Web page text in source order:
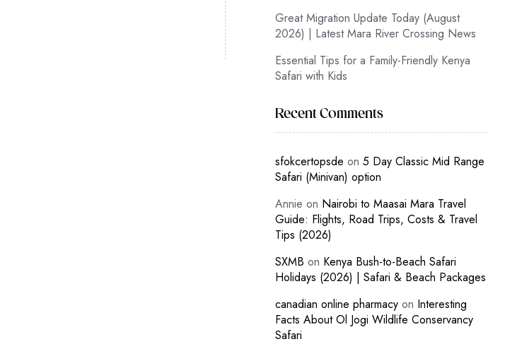
Great Migration Update Today (August
2026) | Latest Mara River Crossing News
Essential Tips for a Family-Friendly Kenya
Safari with Kids
Recent Comments
sfokcertopsde on 5 Day Classic Mid Range
Safari (Minivan) option
Annie on Nairobi to Maasai Mara Travel
Guide: Flights, Road Trips, Costs & Travel
Tips (2026)
SXMB on Kenya Bush-to-Beach Safari
Holidays (2026) | Safari & Beach Packages
canadian online pharmacy on Interesting
Facts About Ol Jogi Wildlife Conservancy
Safari